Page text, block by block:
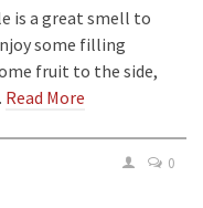
is a great smell to
Read More
0